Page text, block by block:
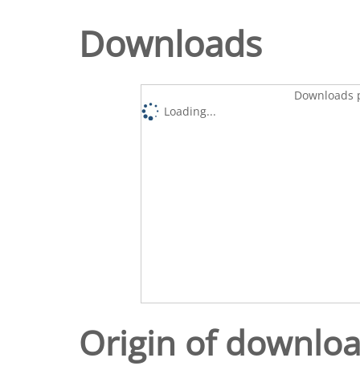
Downloads
Downloads
Loading...
Origin of